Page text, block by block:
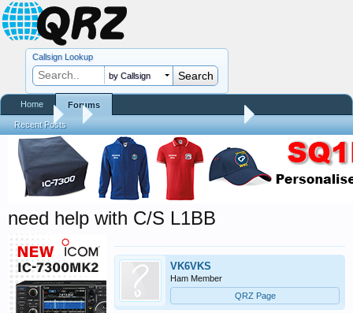
Forums QRZ Site Community Help Center
need help with C/S L1BB
VK6VKS
Ham Member
QRZ Page
Callsign Lookup
by Callsign
Home Forums
Recent Posts